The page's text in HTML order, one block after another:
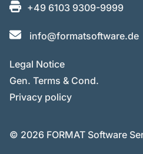
+49 6103 9309-9999
info@formatsoftware.de
© 2026 FORMAT Software
Legal Notice
Gen. Terms & Cond.
Privacy policy